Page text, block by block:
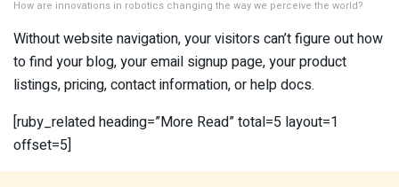
How are innovations in robotics changing the way we perceive the world?
Without website navigation, your visitors can’t figure out how
to find your blog, your email signup page, your product
listings, pricing, contact information, or help docs.
[ruby_related heading=”More Read” total=5 layout=1
offset=5]